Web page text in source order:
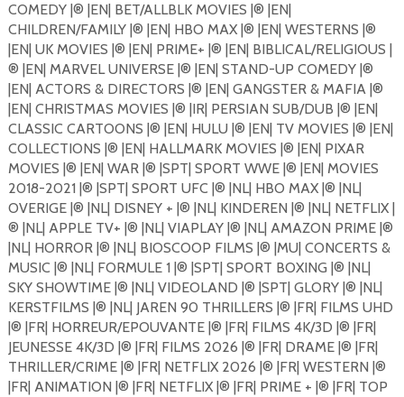
COMEDY |®️ |EN| BET/ALLBLK MOVIES |®️ |EN|
CHILDREN/FAMILY |®️ |EN| HBO MAX |®️ |EN| WESTERNS |®️
|EN| UK MOVIES |®️ |EN| PRIME+ |®️ |EN| BIBLICAL/RELIGIOUS |
®️ |EN| MARVEL UNIVERSE |®️ |EN| STAND-UP COMEDY |®️
|EN| ACTORS & DIRECTORS |®️ |EN| GANGSTER & MAFIA |®️
|EN| CHRISTMAS MOVIES |®️ |IR| PERSIAN SUB/DUB |®️ |EN|
CLASSIC CARTOONS |®️ |EN| HULU |®️ |EN| TV MOVIES |®️ |EN|
COLLECTIONS |®️ |EN| HALLMARK MOVIES |®️ |EN| PIXAR
MOVIES |®️ |EN| WAR |®️ |SPT| SPORT WWE |®️ |EN| MOVIES
2018-2021 |®️ |SPT| SPORT UFC |®️ |NL| HBO MAX |®️ |NL|
OVERIGE |®️ |NL| DISNEY + |®️ |NL| KINDEREN |®️ |NL| NETFLIX |
®️ |NL| APPLE TV+ |®️ |NL| VIAPLAY |®️ |NL| AMAZON PRIME |®️
|NL| HORROR |®️ |NL| BIOSCOOP FILMS |®️ |MU| CONCERTS &
MUSIC |®️ |NL| FORMULE 1 |®️ |SPT| SPORT BOXING |®️ |NL|
SKY SHOWTIME |®️ |NL| VIDEOLAND |®️ |SPT| GLORY |®️ |NL|
KERSTFILMS |®️ |NL| JAREN 90 THRILLERS |®️ |FR| FILMS UHD
|®️ |FR| HORREUR/EPOUVANTE |®️ |FR| FILMS 4K/3D |®️ |FR|
JEUNESSE 4K/3D |®️ |FR| FILMS 2026 |®️ |FR| DRAME |®️ |FR|
THRILLER/CRIME |®️ |FR| NETFLIX 2026 |®️ |FR| WESTERN |®️
|FR| ANIMATION |®️ |FR| NETFLIX |®️ |FR| PRIME + |®️ |FR| TOP